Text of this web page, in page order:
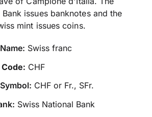
issues banknotes and the
mint issues coins.
Swiss franc
CHF
CHF or Fr., SFr.
Swiss National Bank